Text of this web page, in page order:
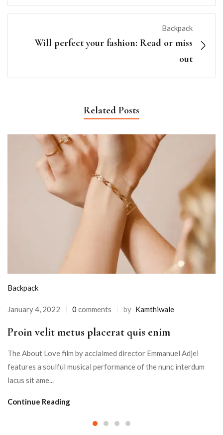
Backpack
Will perfect your fashion: Read or miss
out
Related Posts
Backpack
January 4, 2022 0 comments by Kamthiwale
Proin velit metus placerat quis enim
The About Love film by acclaimed director Emmanuel Adjei
features a soulful musical performance of the nunc interdum
lacus sit ame...
Continue Reading